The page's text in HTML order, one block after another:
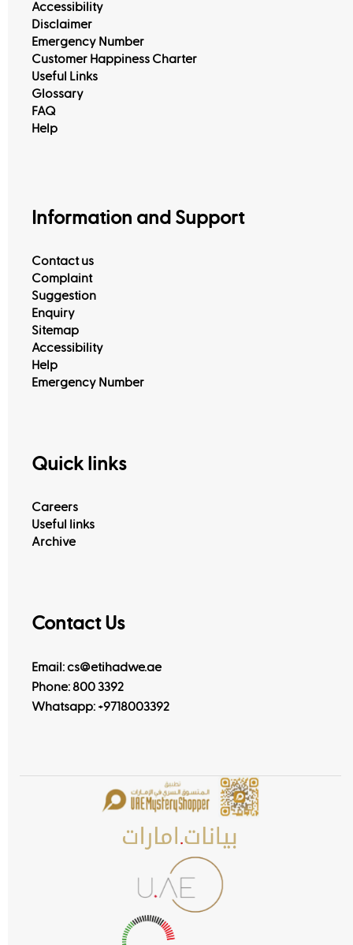
Accessibility
Disclaimer
Emergency Number
Customer Happiness Charter
Useful Links
Glossary
FAQ
Help
Information and Support
Contact us
Complaint
Suggestion
Enquiry
Sitemap
Accessibility
Help
Emergency Number
Quick links
Careers
Useful links
Archive
Contact Us
Email: cs@etihadwe.ae
Phone: 800 3392
Whatsapp: +9718003392